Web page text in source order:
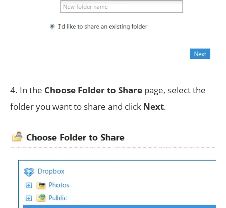
4. In the Choose Folder to Share page, select the
folder you want to share and click Next.